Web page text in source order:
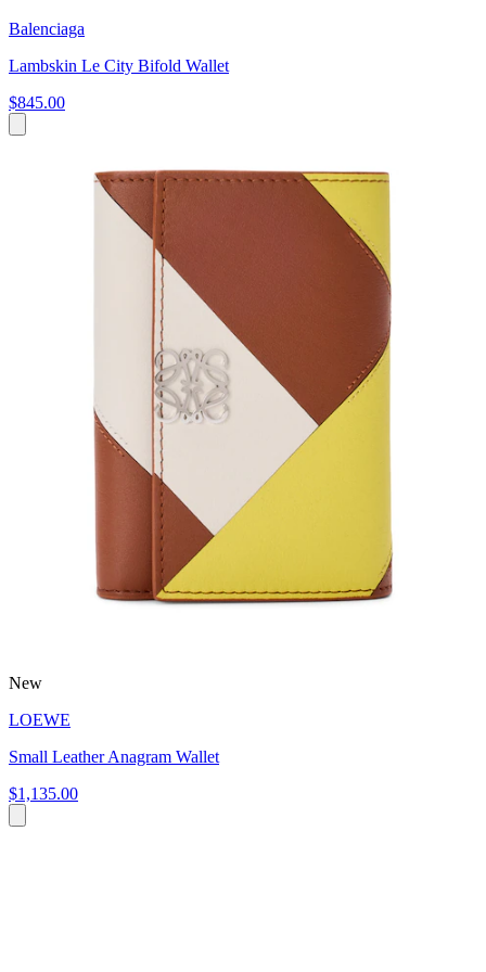
Balenciaga
Lambskin Le City Bifold Wallet
$845.00
New
LOEWE
Small Leather Anagram Wallet
$1,135.00